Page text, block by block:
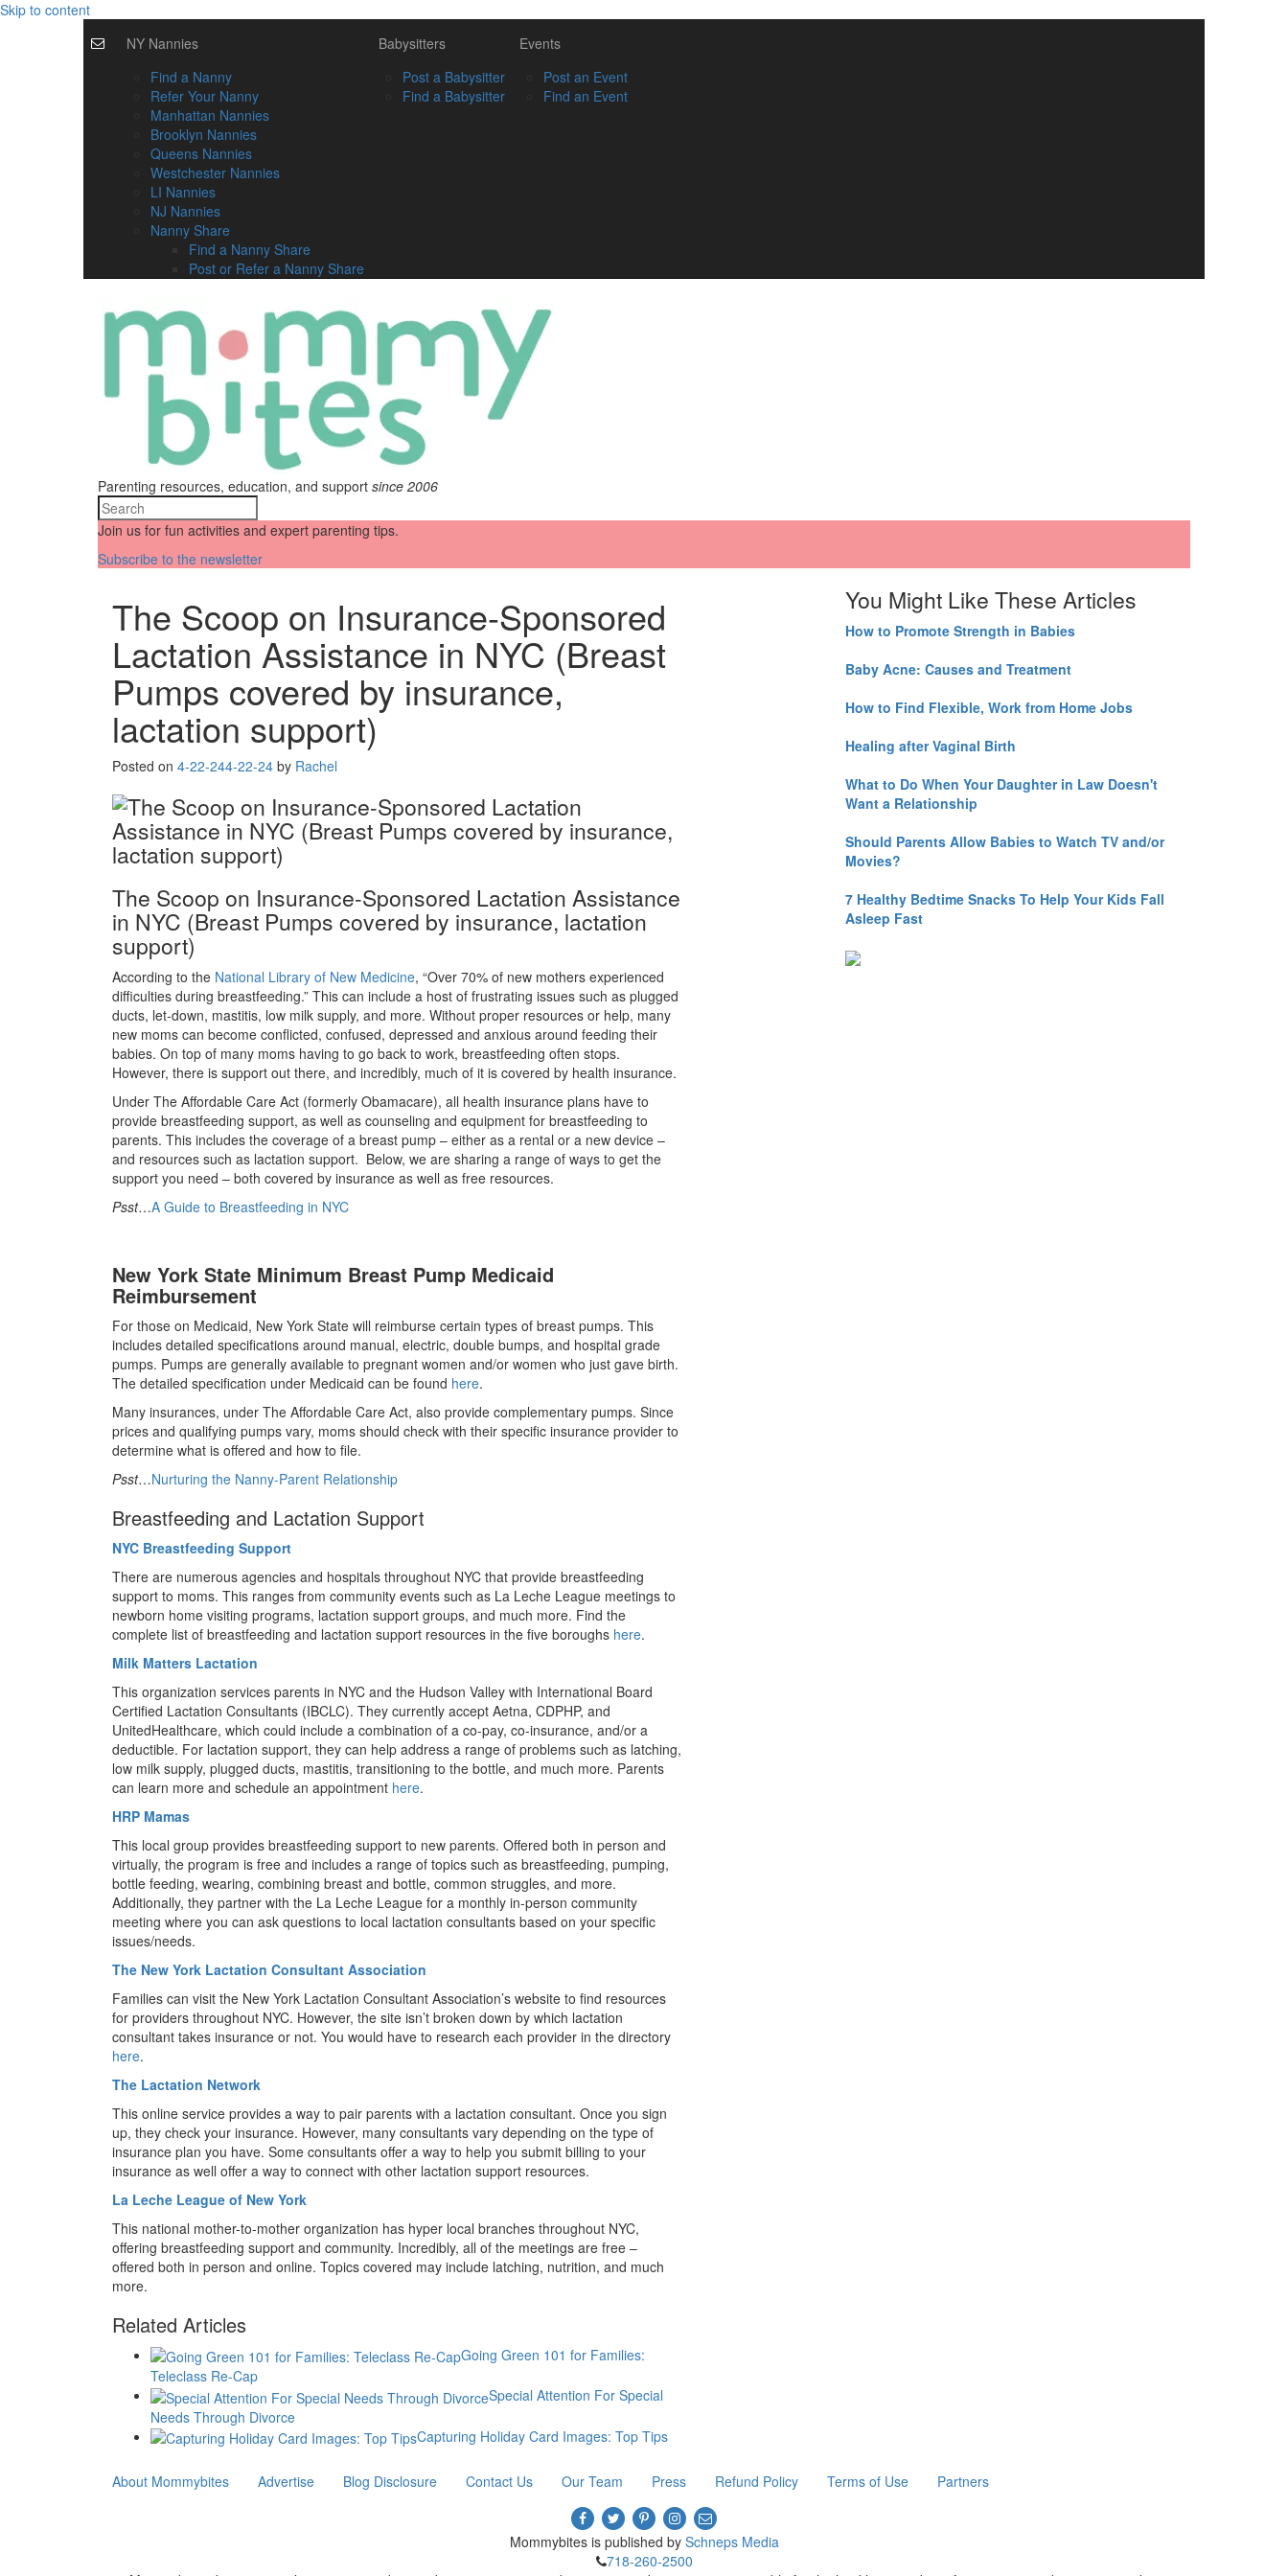
Skip to content
NY Nannies
Find a Nanny
Refer Your Nanny
Manhattan Nannies
Brooklyn Nannies
Queens Nannies
Westchester Nannies
LI Nannies
NJ Nannies
Nanny Share
Find a Nanny Share
Post or Refer a Nanny Share
Babysitters
Post a Babysitter
Find a Babysitter
Events
Post an Event
Find an Event
Parenting resources, education, and support since 2006
Join us for fun activities and expert parenting tips.
Subscribe to the newsletter
The Scoop on Insurance-Sponsored
Lactation Assistance in NYC (Breast
Pumps covered by insurance,
lactation support)
Posted on 4-22-244-22-24 by Rachel
The Scoop on Insurance-Sponsored Lactation Assistance
in NYC (Breast Pumps covered by insurance, lactation
support)
According to the National Library of New Medicine, “Over 70% of new mothers experienced
difficulties during breastfeeding.” This can include a host of frustrating issues such as plugged
ducts, let-down, mastitis, low milk supply, and more. Without proper resources or help, many
new moms can become conflicted, confused, depressed and anxious around feeding their
babies. On top of many moms having to go back to work, breastfeeding often stops.
However, there is support out there, and incredibly, much of it is covered by health insurance.
Under The Affordable Care Act (formerly Obamacare), all health insurance plans have to
provide breastfeeding support, as well as counseling and equipment for breastfeeding to
parents. This includes the coverage of a breast pump – either as a rental or a new device –
and resources such as lactation support. Below, we are sharing a range of ways to get the
support you need – both covered by insurance as well as free resources.
Psst…A Guide to Breastfeeding in NYC
New York State Minimum Breast Pump Medicaid
Reimbursement
For those on Medicaid, New York State will reimburse certain types of breast pumps. This
includes detailed specifications around manual, electric, double bumps, and hospital grade
pumps. Pumps are generally available to pregnant women and/or women who just gave birth.
The detailed specification under Medicaid can be found here.
Many insurances, under The Affordable Care Act, also provide complementary pumps. Since
prices and qualifying pumps vary, moms should check with their specific insurance provider to
determine what is offered and how to file.
Psst…Nurturing the Nanny-Parent Relationship
Breastfeeding and Lactation Support
NYC Breastfeeding Support
There are numerous agencies and hospitals throughout NYC that provide breastfeeding
support to moms. This ranges from community events such as La Leche League meetings to
newborn home visiting programs, lactation support groups, and much more. Find the
complete list of breastfeeding and lactation support resources in the five boroughs here.
Milk Matters Lactation
This organization services parents in NYC and the Hudson Valley with International Board
Certified Lactation Consultants (IBCLC). They currently accept Aetna, CDPHP, and
UnitedHealthcare, which could include a combination of a co-pay, co-insurance, and/or a
deductible. For lactation support, they can help address a range of problems such as latching,
low milk supply, plugged ducts, mastitis, transitioning to the bottle, and much more. Parents
can learn more and schedule an appointment here.
HRP Mamas
This local group provides breastfeeding support to new parents. Offered both in person and
virtually, the program is free and includes a range of topics such as breastfeeding, pumping,
bottle feeding, wearing, combining breast and bottle, common struggles, and more.
Additionally, they partner with the La Leche League for a monthly in-person community
meeting where you can ask questions to local lactation consultants based on your specific
issues/needs.
The New York Lactation Consultant Association
Families can visit the New York Lactation Consultant Association’s website to find resources
for providers throughout NYC. However, the site isn’t broken down by which lactation
consultant takes insurance or not. You would have to research each provider in the directory
here.
The Lactation Network
This online service provides a way to pair parents with a lactation consultant. Once you sign
up, they check your insurance. However, many consultants vary depending on the type of
insurance plan you have. Some consultants offer a way to help you submit billing to your
insurance as well offer a way to connect with other lactation support resources.
La Leche League of New York
This national mother-to-mother organization has hyper local branches throughout NYC,
offering breastfeeding support and community. Incredibly, all of the meetings are free –
offered both in person and online. Topics covered may include latching, nutrition, and much
more.
Related Articles
Going Green 101 for Families:
Teleclass Re-Cap
Special Attention For Special
Needs Through Divorce
Capturing Holiday Card Images: Top Tips
You Might Like These Articles
How to Promote Strength in Babies
Baby Acne: Causes and Treatment
How to Find Flexible, Work from Home Jobs
Healing after Vaginal Birth
What to Do When Your Daughter in Law Doesn't
Want a Relationship
Should Parents Allow Babies to Watch TV and/or
Movies?
7 Healthy Bedtime Snacks To Help Your Kids Fall
Asleep Fast
About Mommybites Advertise Blog Disclosure Contact Us Our Team Press Refund Policy Terms of Use Partners
Mommybites is published by Schneps Media
718-260-2500